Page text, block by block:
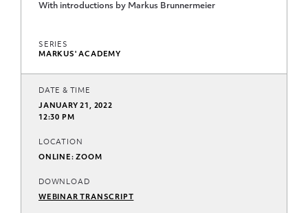
With introductions by Markus Brunnermeier
SERIES
MARKUS' ACADEMY
DATE & TIME
JANUARY 21, 2022
12:30 PM
LOCATION
ONLINE: ZOOM
DOWNLOAD
WEBINAR TRANSCRIPT